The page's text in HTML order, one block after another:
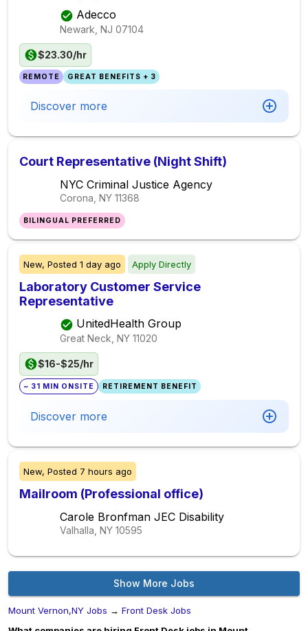
Adecco
Newark, NJ 07104
$23.30/hr
REMOTE GREAT BENEFITS + 3
Discover more
Court Representative (Night Shift)
NYC Criminal Justice Agency
Corona, NY 11368
BILINGUAL PREFERRED
New, Posted 1 day ago Apply Directly
Laboratory Customer Service
Representative
UnitedHealth Group
Great Neck, NY 11020
$16-$25/hr
~ 31 MIN ONSITE RETIREMENT BENEFIT
Discover more
New, Posted 7 hours ago
Mailroom (Professional office)
Carole Bronfman JEC Disability
Valhalla, NY 10595
Show More Jobs
Mount Vernon,NY Jobs → Front Desk Jobs